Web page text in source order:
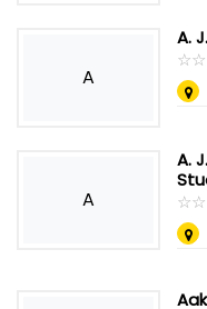
A
A.
☆☆
★★
A
A.
☆☆
★★